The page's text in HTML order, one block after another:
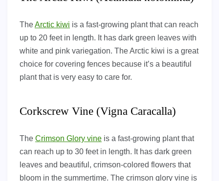
TheArctic kiwi is a fast-growing plant that can reach
up to 20 feet in length. It has dark green leaves with
white and pink variegation. The Arctic kiwi is a great
choice for covering fences because it’s a beautiful
plant that is very easy to care for.
Corkscrew Vine (Vigna Caracalla)
The Crimson Glory vine is a fast-growing plant that
can reach up to 30 feet in length. It has dark green
leaves and beautiful, crimson-colored flowers that
bloom in the summertime. The crimson glory vine is